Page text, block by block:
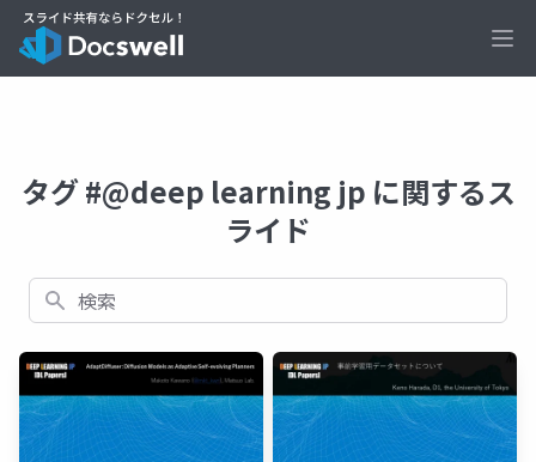
タグ #@deep learning jp に関するス
ライド
検索